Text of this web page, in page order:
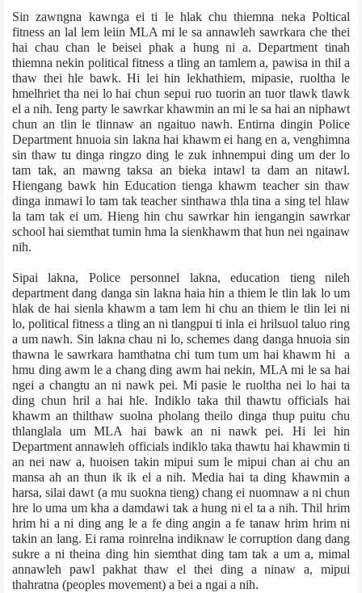
Sin zawngna kawnga ei ti le hlak chu thiemna neka Poltical
fitness an lal lem leiin MLA mi le sa annawleh sawrkar­a che thei
hai chau chan le beisei phak a hung ni a. Department tinah
thiemna nekin political fitness a tling an tamlem a, pawisa in thil a
thaw thei hle bawk. Hi lei hin lekhathiem, mipasie, ruoltha le
hmelhriet tha nei lo hai chun sepui ruo tuorin an tuor tlawk tlawk
el a nih. Ieng party le sawrkar khawmin an mi le sa hai an niphawt
chun an tlin le tlinnaw an ngaituo nawh. Entirna dingin Police
Department hnuoia sin lakna hai khawm ei hang en a, venghimna
sin thaw tu dinga ringzo ding le zuk inhnempui ding um der lo
tam tak, an mawng taksa an bieka intawl ta dam an nitawl.
Hiengang bawk hin Education tienga khawm teacher sin thaw
dinga inmawi lo tam tak teacher sinthawa thla tina a sing tel hlaw
la tam tak ei um. Hieng hin chu sawrkar hin iengangin sawrkar
school hai siem­that tumin hma la sienkhawm that hun nei ngainaw
nih.
Sipai lakna, Police personnel lakna, education tieng nileh
department dang danga sin lakna haia hin a thiem le tlin lak lo um
hlak de hai sienla khawm a tam lem hi chu an thiem le tlin lei ni
lo, political fitness a tling an ni tlangpui ti inla ei hrilsuol taluo ring
a um nawh. Sin lakna chau ni lo, schemes dang danga hnuoia sin
thawna le sawrkara hamthatna chi tum tum um hai khawm hi a
hmu ding awm le a chang ding awm hai nekin, MLA mi le sa hai
ngei a changtu an ni nawk pei. Mi pasie le ruoltha nei lo hai ta
ding chun hril a hai hle. Indiklo taka thil thawtu officials hai
khawm an thilthaw suolna pholang theilo dinga thup puitu chu
thlanglala um MLA hai bawk an ni nawk pei. Hi lei hin
Department annawleh officials indiklo taka thawtu hai khawmin ti
an nei naw a, huoisen takin mipui sum le mipui chan ai chu an
mansa ah an thun ik ik el a nih. Media hai ta ding khawmin a
harsa, silai dawt (a mu suokna tieng) chang ei nuomnaw a ni chun
hre lo uma um kha a damdawi tak a hung ni el ta a nih. Thil hrim
hrim hi a ni ding ang le a fe ding angin a fe tanaw hrim hrim ni
takin an lang. Ei rama roinrelna indiknaw le corruption dang dang
sukre a ni theina ding hin siemthat ding tam tak a um a, mimal
annawleh pawl pakhat thaw el thei ding a ninaw a, mipui
thahratna (peoples movement) a bei a ngai a nih.